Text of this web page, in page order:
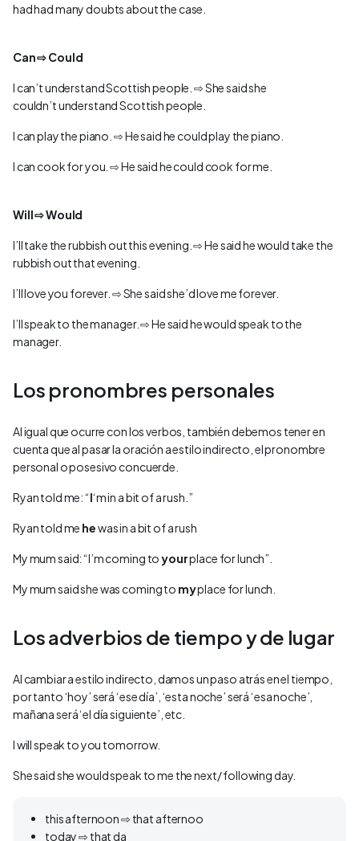
had had many doubts about the case.
Can ⇨ Could
I can’t understand Scottish people. ⇨ She said she
couldn’t understand Scottish people.
I can play the piano. ⇨ He said he could play the piano.
I can cook for you. ⇨ He said he could cook for me.
Will ⇨ Would
I’ll take the rubbish out this evening. ⇨ He said he would take the
rubbish out that evening.
I’ll love you forever. ⇨ She said she’d love me forever.
I’ll speak to the manager. ⇨ He said he would speak to the
manager.
Los pronombres personales
Al igual que ocurre con los verbos, también debemos tener en
cuenta que al pasar la oración a estilo indirecto, el pronombre
personal o posesivo concuerde.
Ryan told me: “I‘m in a bit of a rush.”
Ryan told me hewas in a bit of a rush
My mum said: “I’m coming toyourplace for lunch”.
My mum said she was coming to myplace for lunch.
Los adverbios de tiempo y de lugar
Al cambiar a estilo indirecto, damos un paso atrás en el tiempo,
por tanto ‘hoy’ será ‘ese día’, ‘esta noche’ será ‘esa noche’,
mañana será ‘el día siguiente’, etc.
I will speak to you tomorrow.
She said she would speak to me the next/ following day.
this afternoon ⇨ that afternoo
today ⇨ that da